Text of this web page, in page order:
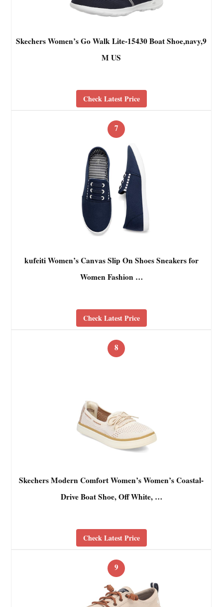
Skechers Women’s Go Walk Lite-15430 Boat Shoe,navy,9
M US
Check Latest Price
7
kufeiti Women’s Canvas Slip On Shoes Sneakers for
Women Fashion …
Check Latest Price
8
Skechers Modern Comfort Women’s Women’s Coastal-
Drive Boat Shoe, Off White, …
Check Latest Price
9